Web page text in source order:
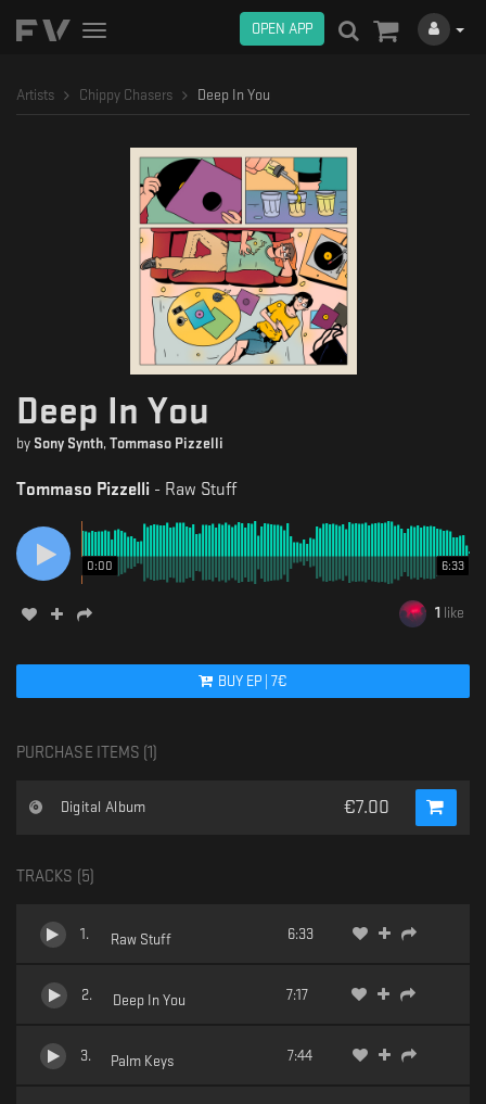
Toggle
OPEN APP
Artists Chippy Chasers Deep In You
Deep In You
by Sony Synth, Tommaso Pizzelli
Tommaso Pizzelli - Raw Stuff
0:00 6:33
1 like
BUY EP 7€
PURCHASE ITEMS (1
Digital Album €7.00
TRACKS ( 5
1 . Raw Stuff 6:33
2. Deep In You 7:17
3. Palm Keys 7:44